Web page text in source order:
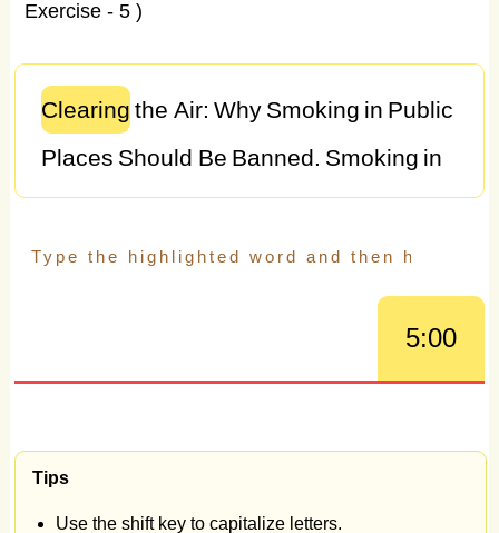
Exercise - 5 )
Clearing the Air: Why Smoking in Public
Places Should Be Banned. Smoking in
publicplacesremainsacontentious
issue,with debates surrounding
and
evidence
thatsmokinginpublicplacesshouldbe
banned.
5:00
Tips
Use the shift key to capitalize letters.